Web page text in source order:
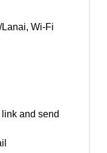
Wi-Fi
and send